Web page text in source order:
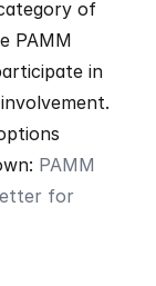
PAMM
in
PAMM
for